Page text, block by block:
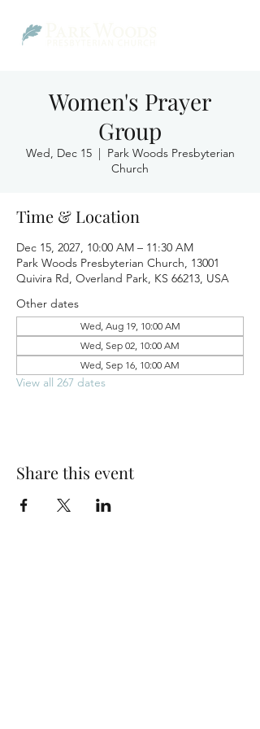
Women's Prayer
Group
Wed, Dec 15
  |
Park Woods Presbyterian
Church
Time & Location
Dec 15, 2027, 10:00 AM – 11:30 AM
Park Woods Presbyterian Church, 13001
Quivira Rd, Overland Park, KS 66213, USA
Other dates
Wed, Aug 19, 10:00 AM
Wed, Sep 02, 10:00 AM
Wed, Sep 16, 10:00 AM
View all 267 dates
Share this event